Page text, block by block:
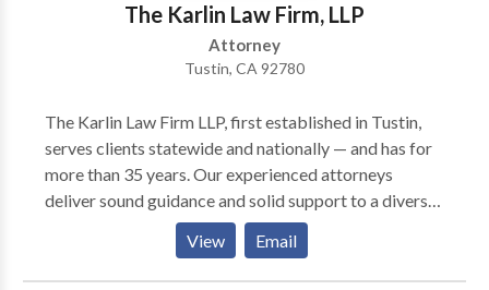
speaking and meeting with you.
The Karlin Law Firm, LLP
Attorney
Tustin, CA 92780
The Karlin Law Firm LLP, first established in Tustin,
serves clients statewide and nationally — and has for
more than 35 years. Our experienced attorneys
deliver sound guidance and solid support to a diverse
clientele in practice areas of ADA defense law,
business law and litigation, entertainment law, real
estate and personal injury. This comprehensive
View Email